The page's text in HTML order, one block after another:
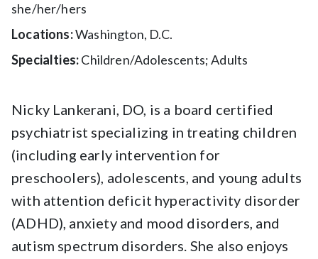
she/her/hers
Locations:Washington, D.C.
Specialties:Children/Adolescents; Adults
Nicky Lankerani, DO, is a board certified
psychiatrist specializing in treating children
(including early intervention for
preschoolers), adolescents, and young adults
with attention deficit hyperactivity disorder
(ADHD), anxiety and mood disorders, and
autism spectrum disorders. She also enjoys